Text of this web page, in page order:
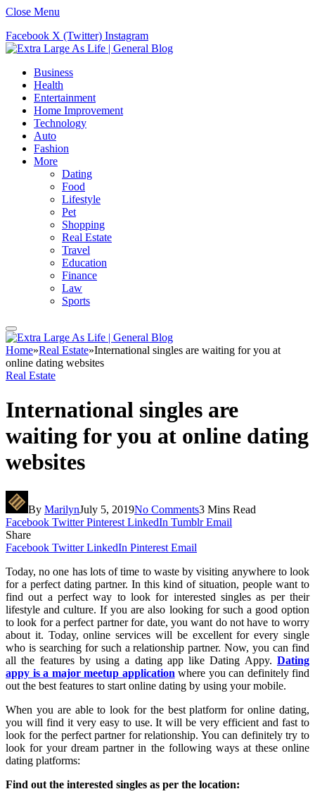
Close Menu
Facebook X (Twitter) Instagram
Business
Health
Entertainment
Home Improvement
Technology
Auto
Fashion
More
Dating
Food
Lifestyle
Pet
Shopping
Real Estate
Travel
Education
Finance
Law
Sports
Home»Real Estate»International singles are waiting for you at
online dating websites
Real Estate
International singles are
waiting for you at online dating
websites
By MarilynJuly 5, 2019No Comments3 Mins Read
Facebook Twitter Pinterest LinkedIn Tumblr Email
Share
Facebook Twitter LinkedIn Pinterest Email
Today, no one has lots of time to waste by visiting anywhere to look
for a perfect dating partner. In this kind of situation, people want to
find out a perfect way to look for interested singles as per their
lifestyle and culture. If you are also looking for such a good option
to look for a perfect partner for date, you want do not have to worry
about it. Today, online services will be excellent for every single
who is searching for such a relationship partner. Now, you can find
all the features by using a dating app like Dating Appy. Dating
appy is a major meetup application where you can definitely find
out the best features to start online dating by using your mobile.
When you are able to look for the best platform for online dating,
you will find it very easy to use. It will be very efficient and fast to
look for the perfect partner for relationship. You can definitely try to
look for your dream partner in the following ways at these online
dating platforms:
Find out the interested singles as per the location: